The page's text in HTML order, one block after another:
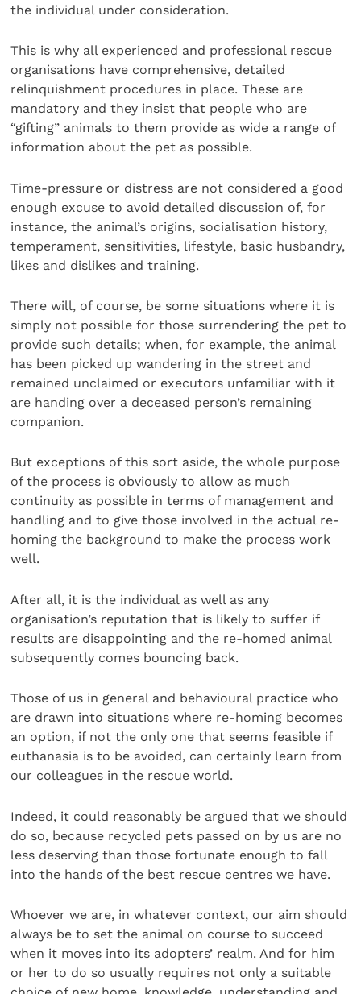
the individual under consideration.
This is why all experienced and professional rescue
organisations have comprehensive, detailed
relinquishment procedures in place. These are
mandatory and they insist that people who are
“gifting” animals to them provide as wide a range of
information about the pet as possible.
Time-pressure or distress are not considered a good
enough excuse to avoid detailed discussion of, for
instance, the animal’s origins, socialisation history,
temperament, sensitivities, lifestyle, basic husbandry,
likes and dislikes and training.
There will, of course, be some situations where it is
simply not possible for those surrendering the pet to
provide such details; when, for example, the animal
has been picked up wandering in the street and
remained unclaimed or executors unfamiliar with it
are handing over a deceased person’s remaining
companion.
But exceptions of this sort aside, the whole purpose
of the process is obviously to allow as much
continuity as possible in terms of management and
handling and to give those involved in the actual re-
homing the background to make the process work
well.
After all, it is the individual as well as any
organisation’s reputation that is likely to suffer if
results are disappointing and the re-homed animal
subsequently comes bouncing back.
Those of us in general and behavioural practice who
are drawn into situations where re-homing becomes
an option, if not the only one that seems feasible if
euthanasia is to be avoided, can certainly learn from
our colleagues in the rescue world.
Indeed, it could reasonably be argued that we should
do so, because recycled pets passed on by us are no
less deserving than those fortunate enough to fall
into the hands of the best rescue centres we have.
Whoever we are, in whatever context, our aim should
always be to set the animal on course to succeed
when it moves into its adopters’ realm. And for him
or her to do so usually requires not only a suitable